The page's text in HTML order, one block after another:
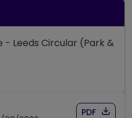
- Leeds Circular (Park &
route PR3 Download
PDF of